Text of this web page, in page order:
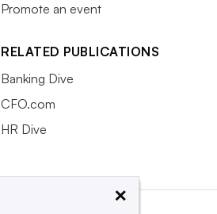
Promote an event
RELATED PUBLICATIONS
Banking Dive
CFO.com
HR Dive
×